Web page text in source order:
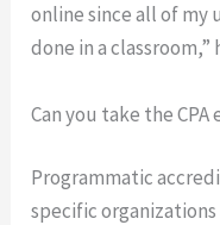
online since all of my
done in a classroom,”
Can you take the
Programmatic
specific